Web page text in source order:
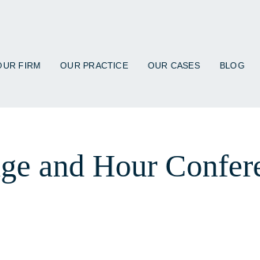
FIRM OUR PRACTICE OUR CASES BLOG
and Hour